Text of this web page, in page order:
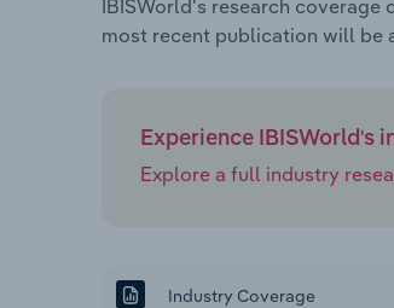
IBISWorld's research coverage
most recent publication will be
Experience IBISWorld's
Explore a full industry
Industry Coverage